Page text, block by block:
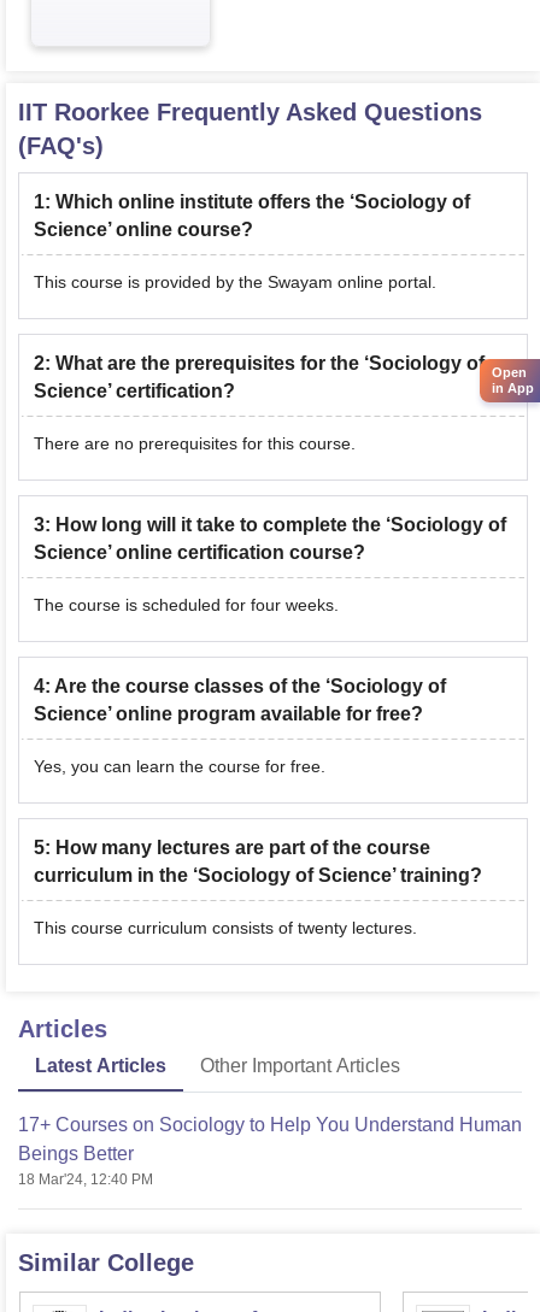
IIT Roorkee Frequently Asked Questions
(FAQ's)
1: Which online institute offers the ‘Sociology of
Science’ online course?
This course is provided by the Swayam online portal.
2: What are the prerequisites for the ‘Sociology of
Science’ certification?
There are no prerequisites for this course.
3: How long will it take to complete the ‘Sociology of
Science’ online certification course?
The course is scheduled for four weeks.
4: Are the course classes of the ‘Sociology of
Science’ online program available for free?
Yes, you can learn the course for free.
5: How many lectures are part of the course
curriculum in the ‘Sociology of Science’ training?
This course curriculum consists of twenty lectures.
Articles
Latest Articles Other Important Articles
17+ Courses on Sociology to Help You Understand Human
Beings Better
18 Mar'24, 12:40 PM
Similar College
Open
in App